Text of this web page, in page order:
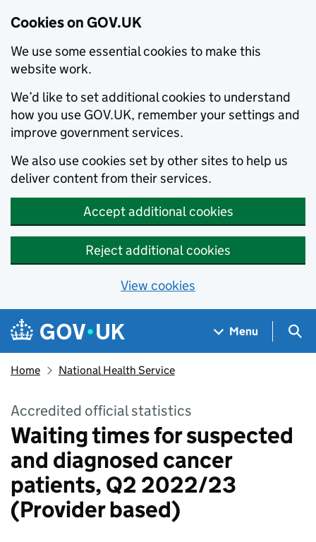
Cookies on GOV.UK
We use some essential cookies to make this
website work.
We’d like to set additional cookies to understand
how you use GOV.UK, remember your settings and
improve government services.
We also use cookies set by other sites to help us
deliver content from their services.
Accept additional cookies
Reject additional cookies
View cookies
Skip to main content
Navigation menu
Menu
Home National Health Service
Accredited official statistics
Waiting times for suspected
and diagnosed cancer
patients, Q2 2022/23
(Provider based)